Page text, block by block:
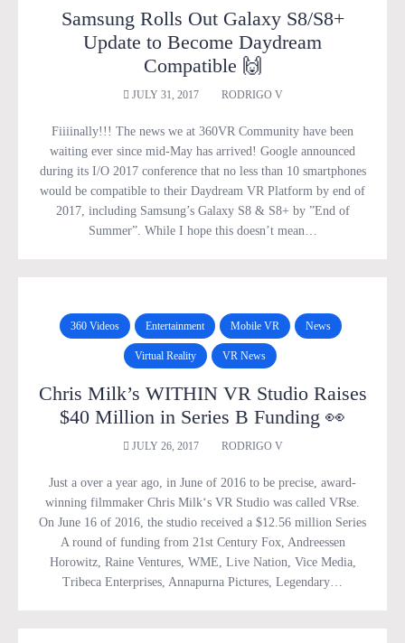
Samsung Rolls Out Galaxy S8/S8+
Update to Become Daydream
Compatible 🙌
JULY 31, 2017 RODRIGO V
Fiiiinally!!! The news we at 360VR Community have been
waiting ever since mid-May has arrived! Google announced
during its I/O 2017 conference that no less than 10 smartphones
would be compatible to their Daydream VR Platform by end of
2017, including Samsung’s Galaxy S8 & S8+ by ”End of
Summer”. While I hope this doesn’t mean…
360 Videos Entertainment Mobile VR News
Virtual Reality VR News
Chris Milk’s WITHIN VR Studio Raises
$40 Million in Series B Funding 👀
JULY 26, 2017 RODRIGO V
Just a over a year ago, in June of 2016 to be precise, award-
winning filmmaker Chris Milk‘s VR Studio was called VRse.
On June 16 of 2016, the studio received a $12.56 million Series
A round of funding from 21st Century Fox, Andreessen
Horowitz, Raine Ventures, WME, Live Nation, Vice Media,
Tribeca Enterprises, Annapurna Pictures, Legendary…